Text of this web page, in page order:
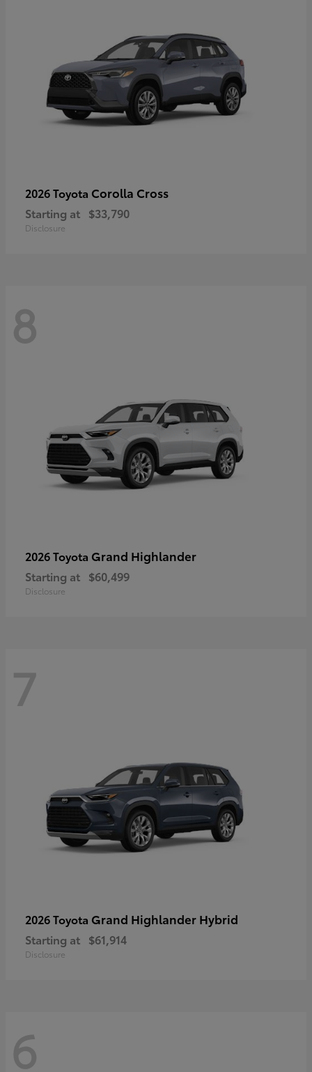
2026 Toyota Corolla Cross
Starting at $33,790
Disclosure
8
2026 Toyota Grand Highlander
Starting at $60,499
Disclosure
7
2026 Toyota Grand Highlander Hybrid
Starting at $61,914
Disclosure
6